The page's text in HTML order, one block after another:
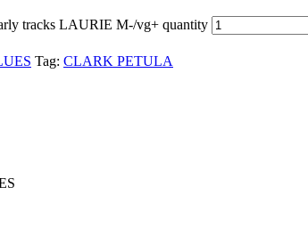
tracks LAURIE M-/vg+ quantity
Tag: CLARK PETULA